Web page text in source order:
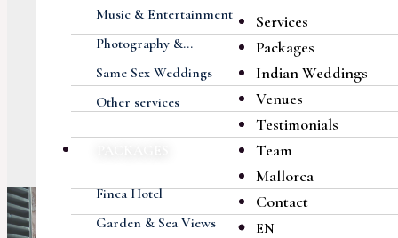
Music & Entertainment
Photography &...
Same Sex Weddings
Other services
Finca Hotel
Garden & Sea Views
Services
Packages
Indian Weddings
Venues
Testimonials
Team
Mallorca
Contact
EN